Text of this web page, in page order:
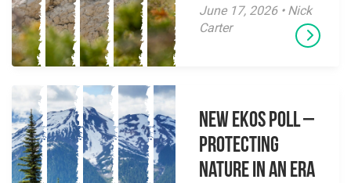
June 17, 2026 • Nick
Carter
New EKOS Poll –
Protecting
Nature in an Era